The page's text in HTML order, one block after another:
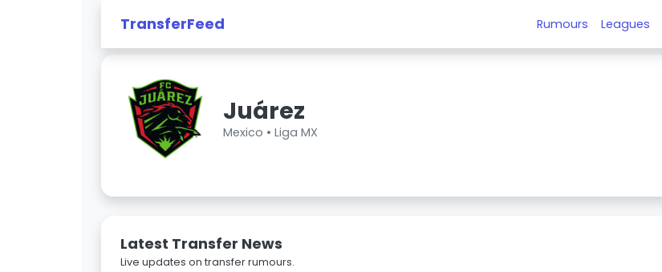
TransferFeed Rumours Leagues
Juárez
Mexico • Liga MX
Latest Transfer News
Live updates on transfer rumours.